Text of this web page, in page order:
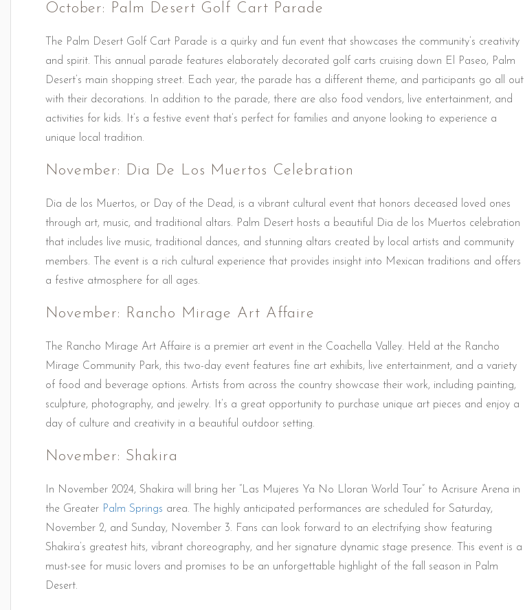
October: Palm Desert Golf Cart Parade
The Palm Desert Golf Cart Parade is a quirky and fun event that showcases the community’s creativity
and spirit. This annual parade features elaborately decorated golf carts cruising down El Paseo, Palm
Desert’s main shopping street. Each year, the parade has a different theme, and participants go all out
with their decorations. In addition to the parade, there are also food vendors, live entertainment, and
activities for kids. It’s a festive event that’s perfect for families and anyone looking to experience a
unique local tradition.
November: Dia De Los Muertos Celebration
Dia de los Muertos, or Day of the Dead, is a vibrant cultural event that honors deceased loved ones
through art, music, and traditional altars. Palm Desert hosts a beautiful Dia de los Muertos celebration
that includes live music, traditional dances, and stunning altars created by local artists and community
members. The event is a rich cultural experience that provides insight into Mexican traditions and offers
a festive atmosphere for all ages.
November: Rancho Mirage Art Affaire
The Rancho Mirage Art Affaire is a premier art event in the Coachella Valley. Held at the Rancho
Mirage Community Park, this two-day event features fine art exhibits, live entertainment, and a variety
of food and beverage options. Artists from across the country showcase their work, including painting,
sculpture, photography, and jewelry. It’s a great opportunity to purchase unique art pieces and enjoy a
day of culture and creativity in a beautiful outdoor setting.
November: Shakira
In November 2024, Shakira will bring her “Las Mujeres Ya No Lloran World Tour” to Acrisure Arena in
the Greater Palm Springs area. The highly anticipated performances are scheduled for Saturday,
November 2, and Sunday, November 3. Fans can look forward to an electrifying show featuring
Shakira’s greatest hits, vibrant choreography, and her signature dynamic stage presence. This event is a
must-see for music lovers and promises to be an unforgettable highlight of the fall season in Palm
Desert.